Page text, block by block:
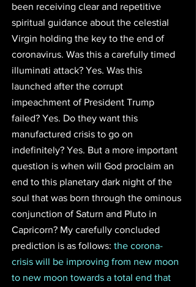
been receiving clear and repetitive
spiritual guidance about the celestial
Virgin holding the key to the end of
coronavirus. Was this a carefully timed
illuminati attack? Yes. Was this
launched after the corrupt
impeachment of President Trump
failed? Yes. Do they want this
manufactured crisis to go on
indefinitely? Yes. But a more important
question is when will God proclaim an
end to this planetary dark night of the
soul that was born through the ominous
conjunction of Saturn and Pluto in
Capricorn? My carefully concluded
prediction is as follows: the corona-
crisis will be improving from new moon
to new moon towards a total end that